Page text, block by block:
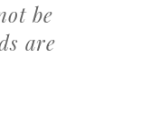
be
are